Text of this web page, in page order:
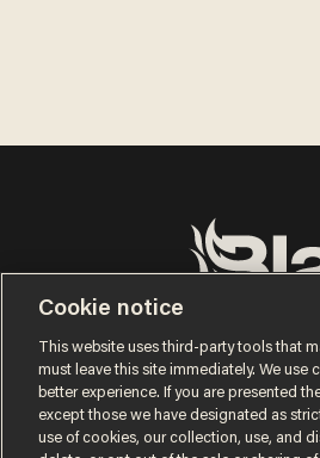
© 2026 Blaze Media
Cookie notice
This website uses third-party tools that
must leave this site immediately. We
better experience. If you are presented
except those we have designated as
use of cookies, our collection, use, and